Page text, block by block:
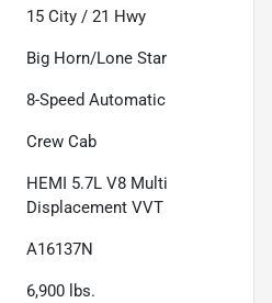
15 City / 21 Hwy
Big Horn/Lone Star
8-Speed Automatic
Crew Cab
HEMI 5.7L V8 Multi
Displacement VVT
A16137N
6,900 lbs.